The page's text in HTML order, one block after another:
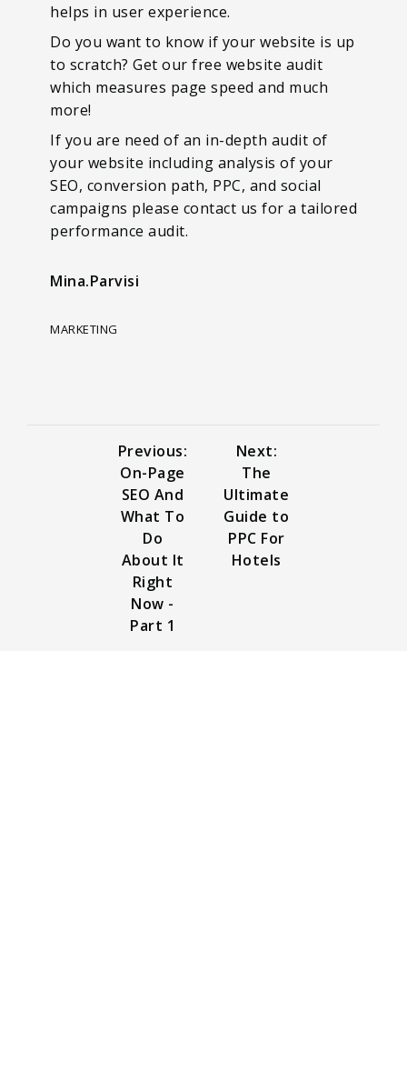
helps in user experience.
Do you want to know if your website is up
to scratch? Get our free website audit
which measures page speed and much
more!
If you are need of an in-depth audit of
your website including analysis of your
SEO, conversion path, PPC, and social
campaigns please contact us for a tailored
performance audit.
Mina.Parvisi
MARKETING
Previous:
On-Page
SEO And
What To
Do
About It
Right
Now -
Part 1
Next:
The
Ultimate
Guide to
PPC For
Hotels